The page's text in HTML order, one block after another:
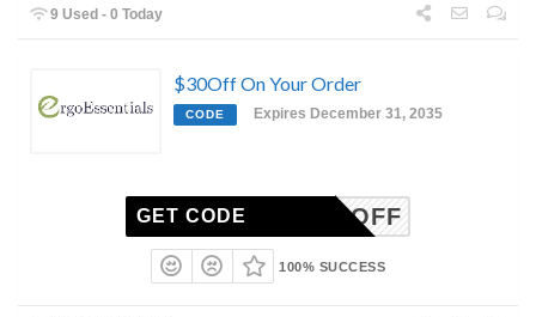
9 Used - 0 Today
$30Off On Your Order
CODE Expires December 31, 2035
MAN30OFF
GET CODE
100% SUCCESS